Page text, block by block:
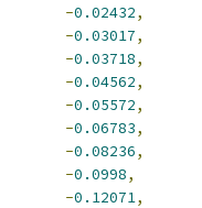
-0.02432,
-0.03017,
-0.03718,
-0.04562,
-0.05572,
-0.06783,
-0.08236,
-0.0998,
-0.12071,